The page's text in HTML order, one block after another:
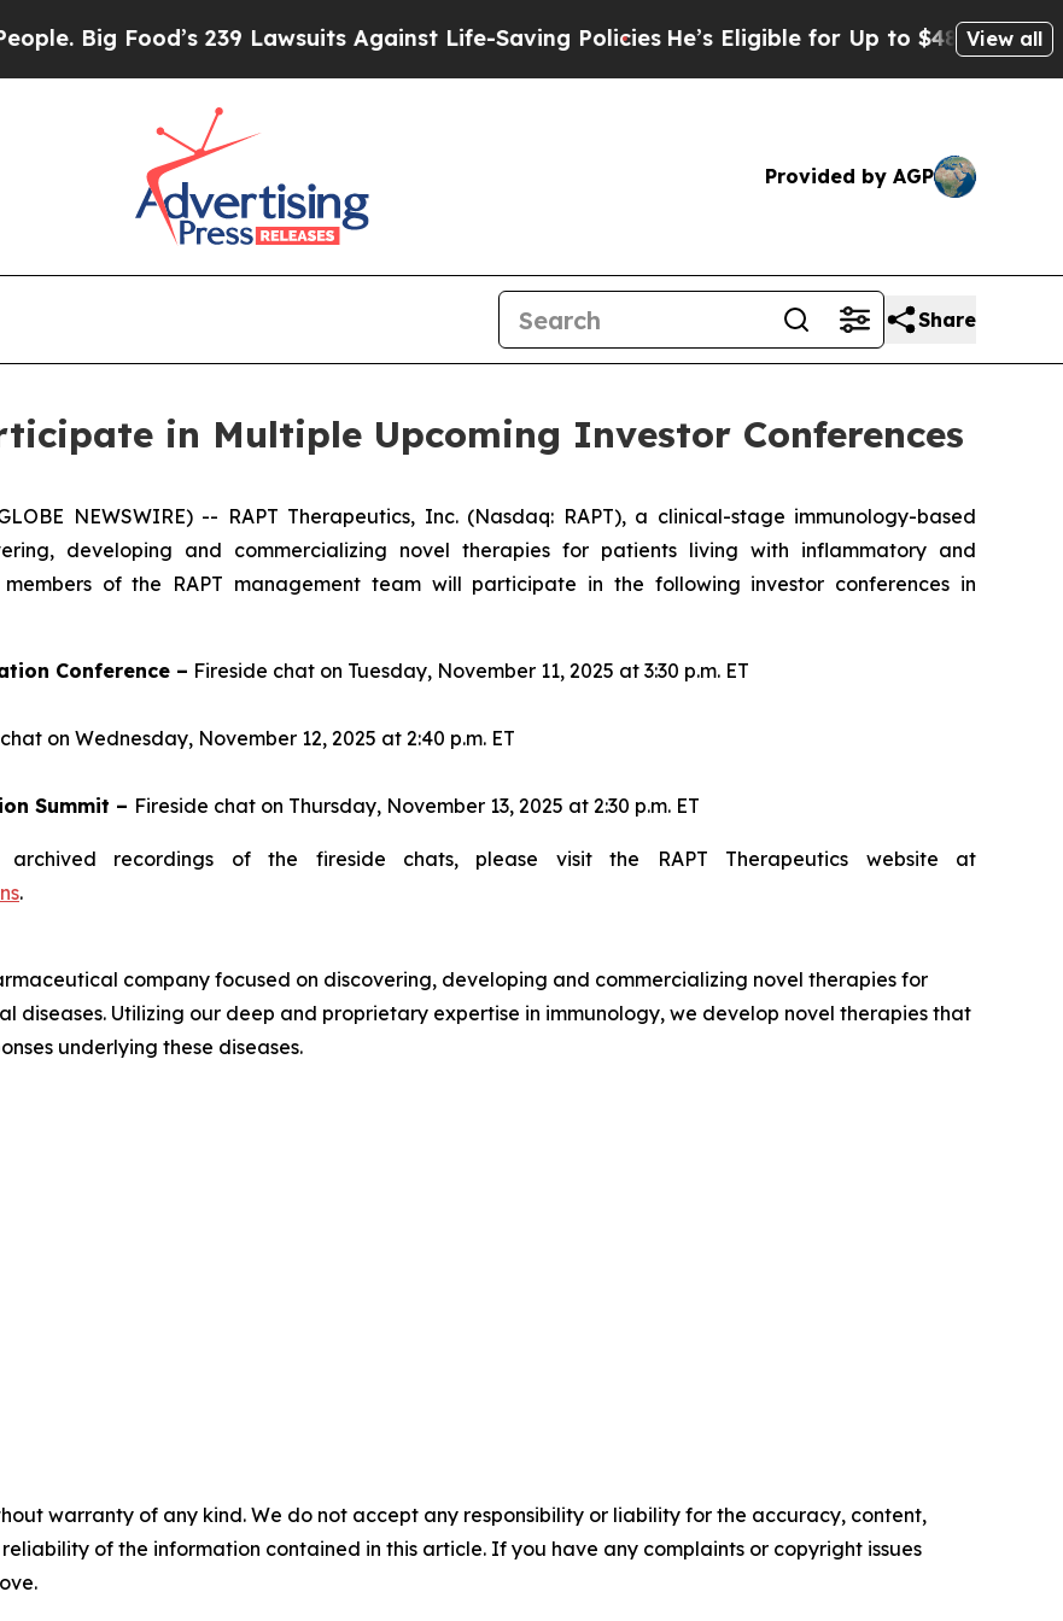
Big Food’s 239 Lawsuits Against Life-Saving PoliciesHe’s Eligible for Up to $480,000 After
View all
Provided by AGP
Share
in Multiple Upcoming Investor Conferences
NEWSWIRE) -- RAPT Therapeutics, Inc. (Nasdaq: RAPT), a clinical-stage immunology-based
developing and commercializing novel therapies for patients living with inflammatory and
of the RAPT management team will participate in the following investor conferences in
Conference – Fireside chat on Tuesday, November 11, 2025 at 3:30 p.m. ET
on Wednesday, November 12, 2025 at 2:40 p.m. ET
Summit – Fireside chat on Thursday, November 13, 2025 at 2:30 p.m. ET
recordings of the fireside chats, please visit the RAPT Therapeutics website at
.
company focused on discovering, developing and commercializing novel therapies for
diseases. Utilizing our deep and proprietary expertise in immunology, we develop novel therapies that
underlying these diseases.
warranty of any kind. We do not accept any responsibility or liability for the accuracy, content,
of the information contained in this article. If you have any complaints or copyright issues